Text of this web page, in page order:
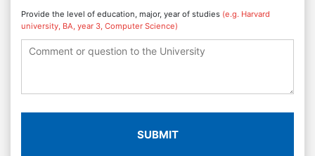
Provide the level of education, major, year of studies (e.g. Harvard
university, BA, year 3, Computer Science)
SUBMIT